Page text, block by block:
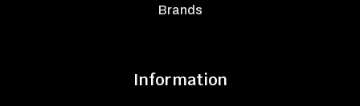
Brands
Information